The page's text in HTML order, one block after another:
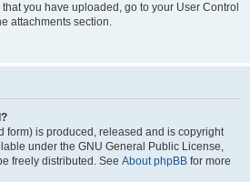
you have uploaded, go to your User Control
attachments section.
form) is produced, released and is copyright
under the GNU General Public License,
freely distributed. See About phpBB for more